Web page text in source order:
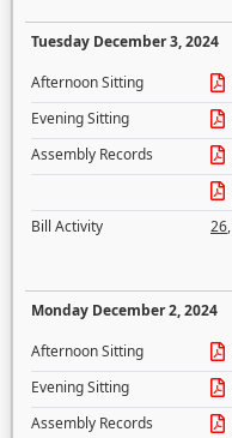
Tuesday December 3, 2024
Afternoon Sitting
Evening Sitting
Assembly Records
Bill Activity
26,
Monday December 2, 2024
Afternoon Sitting
Evening Sitting
Assembly Records